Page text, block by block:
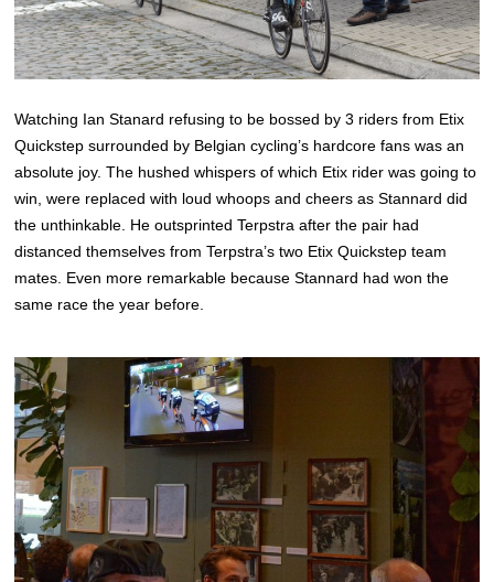
Watching Ian Stanard refusing to be bossed by 3 riders from Etix
Quickstep surrounded by Belgian cycling’s hardcore fans was an
absolute joy. The hushed whispers of which Etix rider was going to
win, were replaced with loud whoops and cheers as Stannard did
the unthinkable. He outsprinted Terpstra after the pair had
distanced themselves from Terpstra’s two Etix Quickstep team
mates. Even more remarkable because Stannard had won the
same race the year before.